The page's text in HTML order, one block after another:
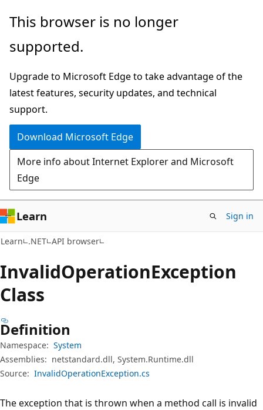
Skip
main
Skip
in-
navigation
Skip
Ask
chat
experience
This browser is no longer
supported.
Upgrade to Microsoft Edge to take advantage of the
latest features, security updates, and technical
support.
Download Microsoft Edge
More info about Internet Explorer and Microsoft
Edge
Learn Sign in
Learn .NET API browser
InvalidOperationException
Class
Definition
Namespace: System
Assemblies: netstandard.dll, System.Runtime.dll
Source: InvalidOperationException.cs
The exception that is thrown when a method call is invalid